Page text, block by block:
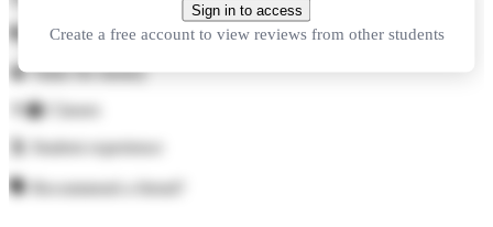
Facilities
💲 Value for money
👨‍🏫
Classes
Student experience
🗣️ Recommend a friend?
Sign in to access
Create a free account to view reviews from other students